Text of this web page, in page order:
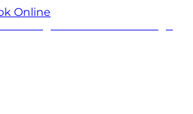
Online